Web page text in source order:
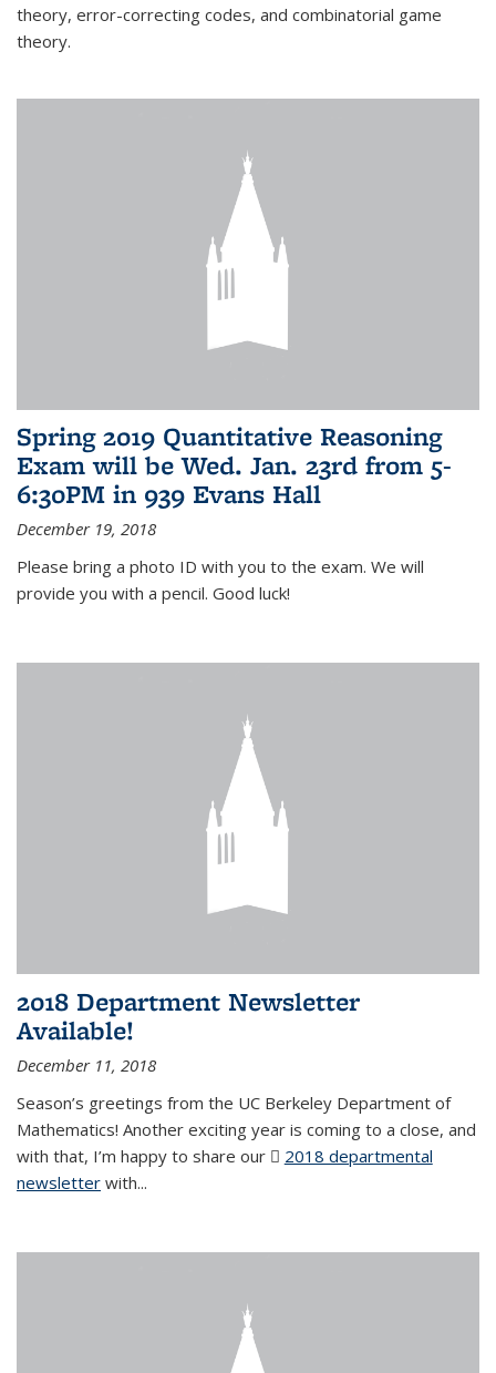
theory, error-correcting codes, and combinatorial game
theory.
Spring 2019 Quantitative Reasoning
Exam will be Wed. Jan. 23rd from 5-
6:30PM in 939 Evans Hall
December 19, 2018
Please bring a photo ID with you to the exam. We will
provide you with a pencil. Good luck!
2018 Department Newsletter
Available!
December 11, 2018
Season’s greetings from the UC Berkeley Department of
Mathematics! Another exciting year is coming to a close, and
with that, I’m happy to share our
2018 departmental
newsletter (PDF file)
with...